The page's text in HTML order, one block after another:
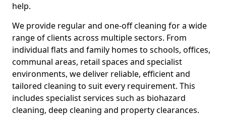
help.
We provide regular and one-off cleaning for a wide
range of clients across multiple sectors. From
individual flats and family homes to schools, offices,
communal areas, retail spaces and specialist
environments, we deliver reliable, efficient and
tailored cleaning to suit every requirement. This
includes specialist services such as biohazard
cleaning, deep cleaning and property clearances.